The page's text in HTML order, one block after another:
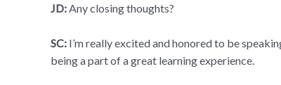
JD: Any closing thoughts?
SC: I’m really excited and honored to be
being a part of a great learning experience.